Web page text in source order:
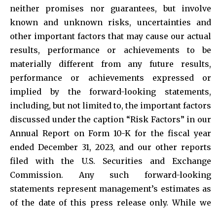
neither promises nor guarantees, but involve
known and unknown risks, uncertainties and
other important factors that may cause our actual
results, performance or achievements to be
materially different from any future results,
performance or achievements expressed or
implied by the forward-looking statements,
including, but not limited to, the important factors
discussed under the caption “Risk Factors” in our
Annual Report on Form 10-K for the fiscal year
ended December 31, 2023, and our other reports
filed with the U.S. Securities and Exchange
Commission. Any such forward-looking
statements represent management’s estimates as
of the date of this press release only. While we